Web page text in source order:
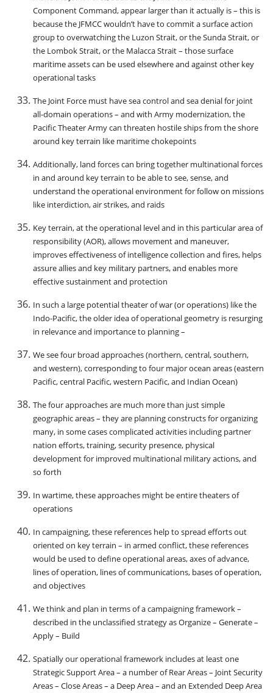
Component Command, appear larger than it actually is – this is
because the JFMCC wouldn’t have to commit a surface action
group to overwatching the Luzon Strait, or the Sunda Strait, or
the Lombok Strait, or the Malacca Strait – those surface
maritime assets can be used elsewhere and against other key
operational tasks
The Joint Force must have sea control and sea denial for joint
all-domain operations – and with Army modernization, the
Pacific Theater Army can threaten hostile ships from the shore
around key terrain like maritime chokepoints
Additionally, land forces can bring together multinational forces
in and around key terrain to be able to see, sense, and
understand the operational environment for follow on missions
like interdiction, air strikes, and raids
Key terrain, at the operational level and in this particular area of
responsibility (AOR), allows movement and maneuver,
improves effectiveness of intelligence collection and fires, helps
assure allies and key military partners, and enables more
effective sustainment and protection
In such a large potential theater of war (or operations) like the
Indo-Pacific, the older idea of operational geometry is resurging
in relevance and importance to planning –
We see four broad approaches (northern, central, southern,
and western), corresponding to four major ocean areas (eastern
Pacific, central Pacific, western Pacific, and Indian Ocean)
The four approaches are much more than just simple
geographic areas – they are planning constructs for organizing
many, in some cases complicated activities including partner
nation efforts, training, security presence, physical
development for improved multinational military actions, and
so forth
In wartime, these approaches might be entire theaters of
operations
In campaigning, these references help to spread efforts out
oriented on key terrain – in armed conflict, these references
would be used to define operational areas, axes of advance,
lines of operation, lines of communications, bases of operation,
and objectives
We think and plan in terms of a campaigning framework –
described in the unclassified strategy as Organize – Generate –
Apply – Build
Spatially our operational framework includes at least one
Strategic Support Area – a number of Rear Areas – Joint Security
Areas – Close Areas – a Deep Area – and an Extended Deep Area